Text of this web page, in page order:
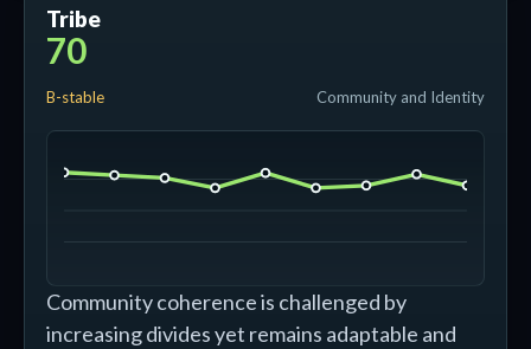
Tribe
70
B-stable Community and Identity
Community coherence is challenged by
increasing divides yet remains adaptable and